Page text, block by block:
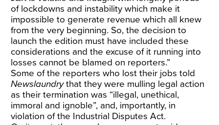
of lockdowns and instability which make it
impossible to generate revenue which all knew
from the very beginning. So, the decision to
launch the edition must have included these
considerations and the excuse of it running into
losses cannot be blamed on reporters.”
Some of the reporters who lost their jobs told
Newslaundrythat they were mulling legal action
as their termination was “illegal, unethical,
immoral and ignoble”, and, importantly, in
violation of the Industrial Disputes Act.